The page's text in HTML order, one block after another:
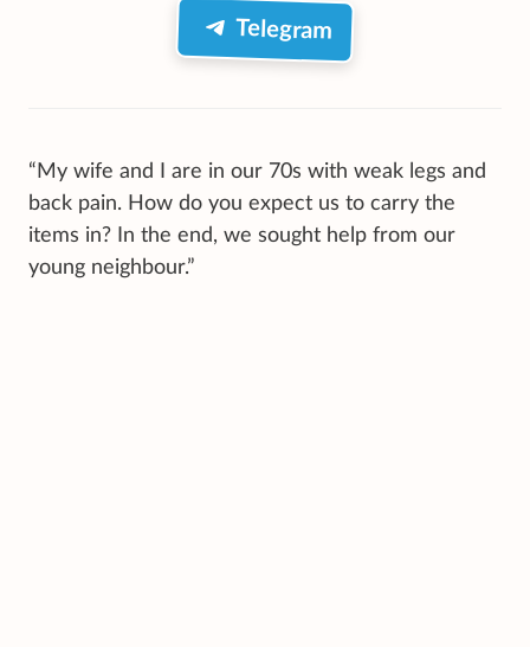
Telegram
“My wife and I are in our 70s with weak legs and
back pain. How do you expect us to carry the
items in? In the end, we sought help from our
young neighbour.”